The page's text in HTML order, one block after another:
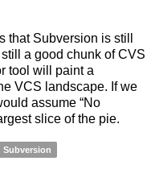
that Subversion is still
a good chunk of CVS
tool will paint a
VCS landscape. If we
assume “No
slice of the pie.
Subversion